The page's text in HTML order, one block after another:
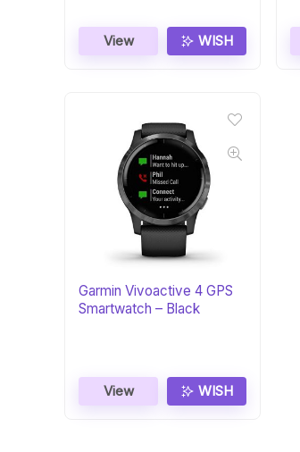
View WISH
Garmin Vivoactive 4 GPS
Smartwatch – Black
View WISH